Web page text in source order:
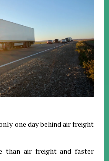
one day behind air freight
than air freight and faster